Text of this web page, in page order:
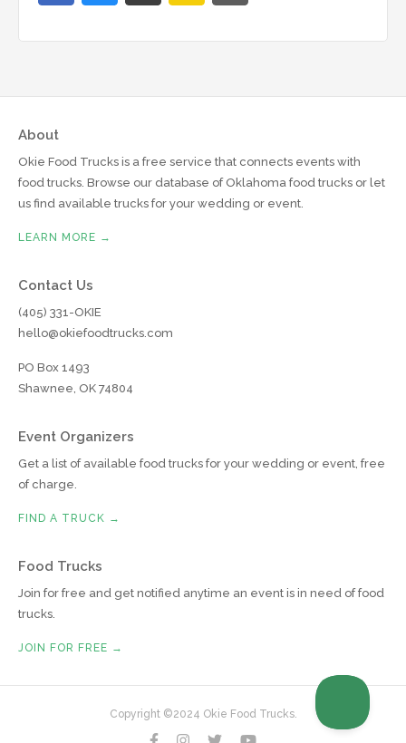
About
Okie Food Trucks is a free service that connects events with
food trucks. Browse our database of Oklahoma food trucks or let
us find available trucks for your wedding or event.
LEARN MORE →
Contact Us
(405) 331-OKIE
hello@okiefoodtrucks.com
PO Box 1493
Shawnee, OK 74804
Event Organizers
Get a list of available food trucks for your wedding or event, free
of charge.
FIND A TRUCK →
Food Trucks
Join for free and get notified anytime an event is in need of food
trucks.
JOIN FOR FREE →
Copyright ©2024 Okie Food Trucks.